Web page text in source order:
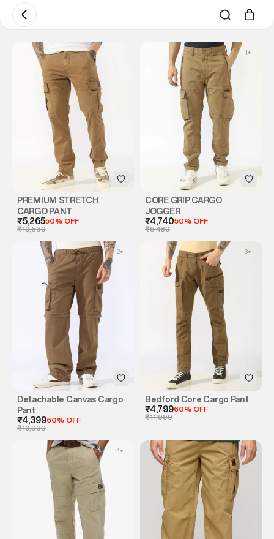
PREMIUM STRETCH
CARGO PANT
₹5,26550% OFF
₹10,530
CORE GRIP CARGO
JOGGER
₹4,74050% OFF
₹9,480
1+
Detachable Canvas Cargo
Pant
₹4,39960% OFF
₹10,999
2+
Bedford Core Cargo Pant
₹4,79960% OFF
₹11,999
3+
4+ 4+